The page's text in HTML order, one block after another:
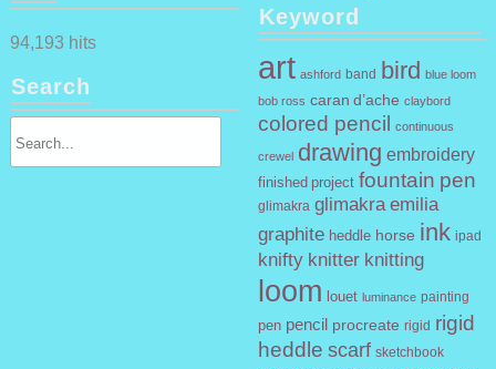
94,193 hits
Search
Keyword
art ashford band bird blue loom
bob ross caran d’ache claybord
colored pencil continuous
crewel drawing embroidery
finished project fountain pen
glimakra glimakra emilia
graphite heddle horse ink ipad
knifty knitter knitting
loom louet luminance painting
pen pencil procreate rigid rigid
heddle scarf sketchbook